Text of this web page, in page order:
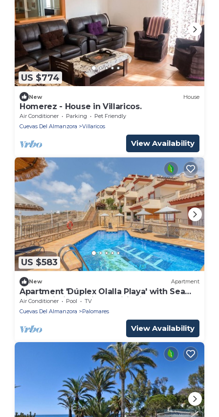
US $774
New House
Homerez - House in Villaricos.
Air Conditioner Parking
Pet Friendly
Cuevas Del Almanzora
Villaricos
View Availability
US $583
New Apartment
Apartment 'Dúplex Olalla Playa' with Sea
View, Wi-Fi and Air Conditioning
Air Conditioner Pool
TV
Cuevas Del Almanzora
Palomares
View Availability